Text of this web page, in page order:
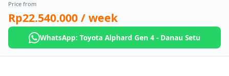
Price from
Rp22.540.000 / week
WhatsApp: Toyota Alphard Gen 4 - Danau Setu